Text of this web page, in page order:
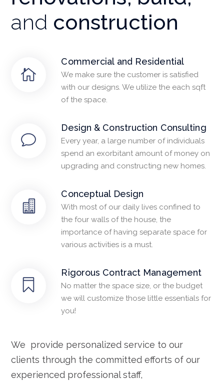
and construction
Commercial and Residential
We make sure the customer is satisfied
with our designs. We utilize the each sqft
of the space.
Design & Construction Consulting
Every year, a large number of individuals
spend an exorbitant amount of money on
upgrading and constructing new homes.
Conceptual Design
With most of our daily lives confined to
the four walls of the house, the
importance of having separate space for
various activities is a must.
Rigorous Contract Management
No matter the space size, or the budget
we will customize those little essentials for
you!
We provide personalized service to our
clients through the committed efforts of our
experienced professional staff,